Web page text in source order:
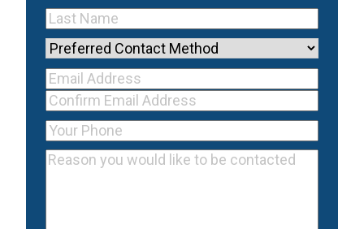
Name(Required)
Last
Name(Required)
Preferred
Contact
Method
Your Email
Address(Required)
Email
Address
Confirm
Email
Address
Your
Phone(Required)
Reason